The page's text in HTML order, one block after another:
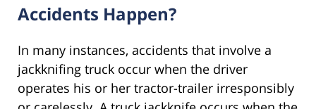
Accidents Happen?
In many instances, accidents that involve a
jackknifing truck occur when the driver
operates his or her tractor-trailer irresponsibly